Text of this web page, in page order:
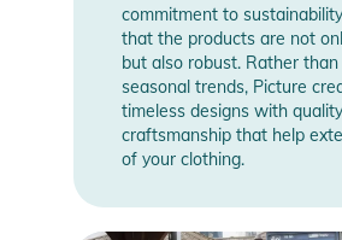
commitment to
that the products are not
but also robust. Rather
seasonal trends, Picture
timeless designs with quality
craftsmanship that help
of your clothing.